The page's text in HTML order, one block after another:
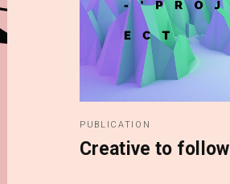
Creative to follow
PUBLICATION